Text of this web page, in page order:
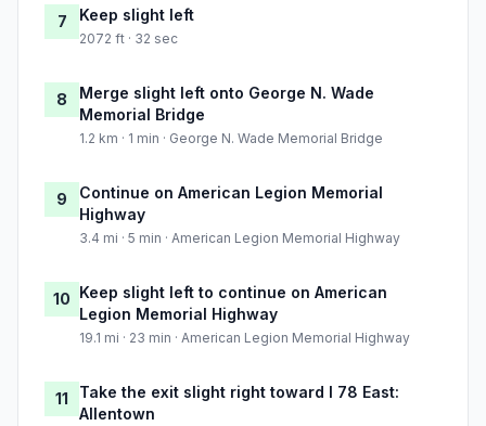
7 Keep slight left
2072 ft · 32 sec
8
Merge slight left onto George N. Wade
Memorial Bridge
1.2 km · 1 min · George N. Wade Memorial Bridge
9
Continue on American Legion Memorial
Highway
3.4 mi · 5 min · American Legion Memorial Highway
10 Keep slight left to continue on American
Legion Memorial Highway
19.1 mi · 23 min · American Legion Memorial Highway
11
Take the exit slight right toward I 78 East:
Allentown